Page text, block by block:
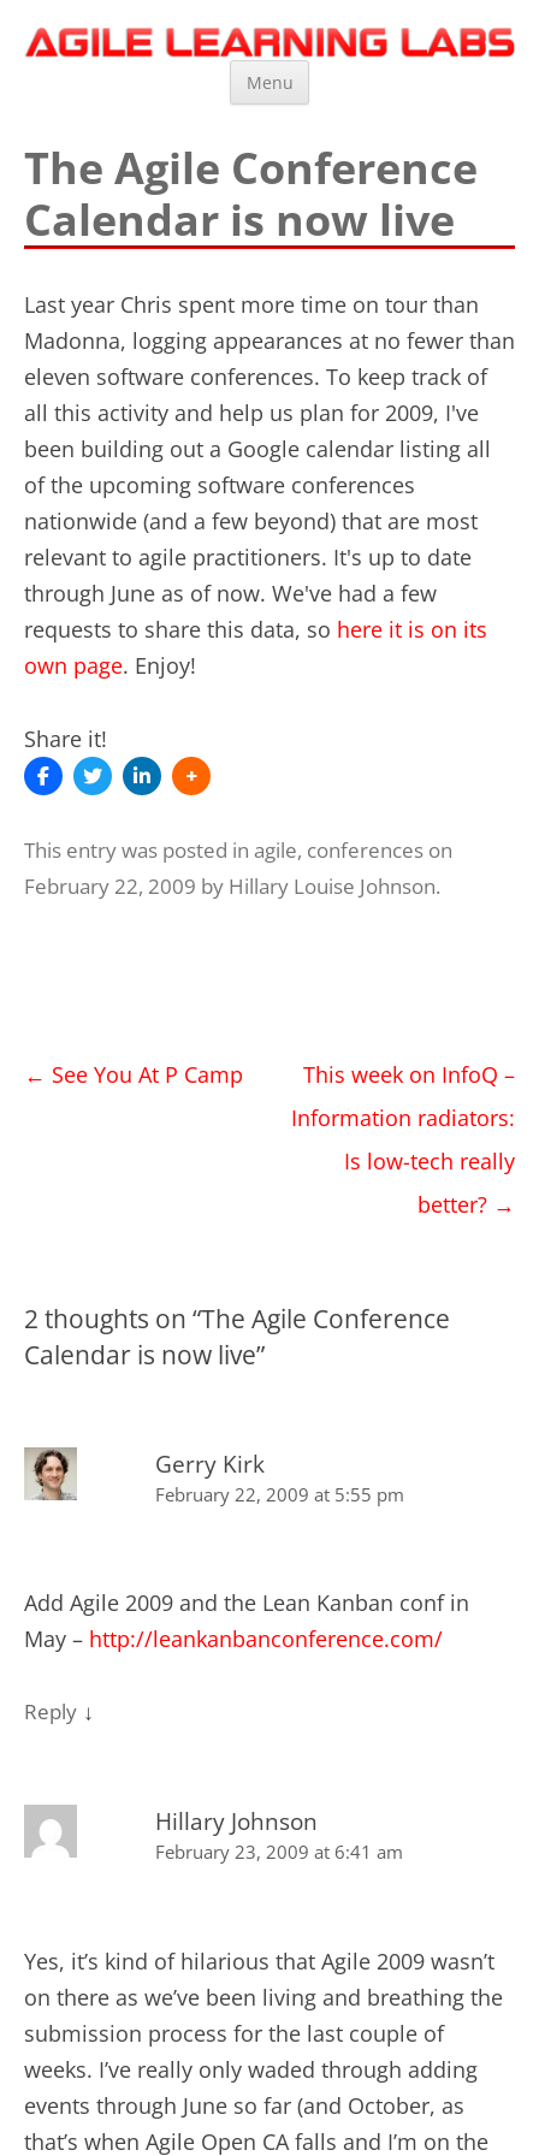
Agile Learning Labs
Scrum Training, Coaching and Consulting
Menu
The Agile Conference
Calendar is now live
Last year Chris spent more time on tour than
Madonna, logging appearances at no fewer than
eleven software conferences. To keep track of
all this activity and help us plan for 2009, I've
been building out a Google calendar listing all
of the upcoming software conferences
nationwide (and a few beyond) that are most
relevant to agile practitioners. It's up to date
through June as of now. We've had a few
requests to share this data, so here it is on its
own page. Enjoy!
Share it!
This entry was posted in agile, conferences on
February 22, 2009 by Hillary Louise Johnson.
Post
← See You At P Camp
This week on InfoQ –
Information radiators:
Is low-tech really
better? →
2 thoughts on “The Agile Conference
Calendar is now live”
Gerry Kirk
February 22, 2009 at 5:55 pm
Add Agile 2009 and the Lean Kanban conf in
May – http://leankanbanconference.com/
Reply ↓
Hillary Johnson
February 23, 2009 at 6:41 am
Yes, it’s kind of hilarious that Agile 2009 wasn’t
on there as we’ve been living and breathing the
submission process for the last couple of
weeks. I’ve really only waded through adding
events through June so far (and October, as
that’s when Agile Open CA falls and I’m on the